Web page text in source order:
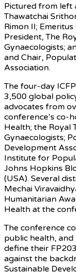
Pictured from left
Thawatchai
Rimon II;
President, The
Gynaecologists;
and Chair,
Association.
The four-day
3,500 global
advocates from
conference’s co-
Health; the Royal
Gynaecologists;
Development
Institute for
Johns Hopkins
(USA). Several
Mechai
Humanitarian
Health at the
The conference
public health,
define their
against the
Sustainable